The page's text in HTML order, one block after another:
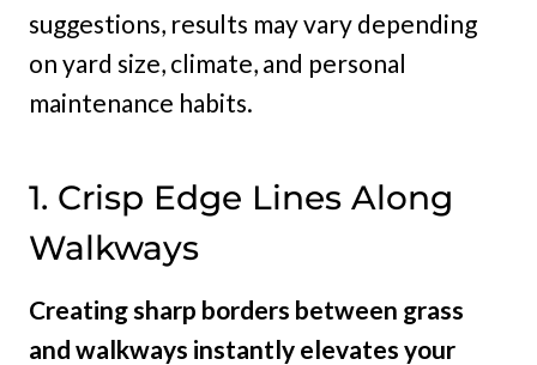
suggestions, results may vary depending
on yard size, climate, and personal
maintenance habits.
1. Crisp Edge Lines Along
Walkways
Creating sharp borders between grass
and walkways instantly elevates your